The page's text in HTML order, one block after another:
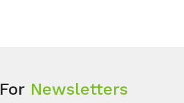
Newsletters